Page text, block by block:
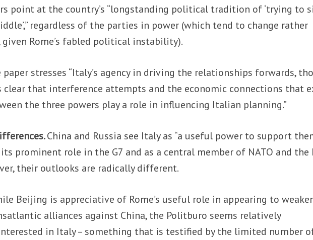
point at the country’s “longstanding political tradition of ‘trying to
regardless of the parties in power (which tend to change rather
Rome’s fabled political instability).
paper stresses “Italy’s agency in driving the relationships forwards,
clear that interference attempts and the economic connections that
the three powers play a role in influencing Italian planning.”
China and Russia see Italy as “a useful power to support
prominent role in the G7 and as a central member of NATO and the
their outlooks are radically different.
Beijing is appreciative of Rome’s useful role in appearing to
alliances against China, the Politburo seems relatively
in Italy – something that is testified by the limited number